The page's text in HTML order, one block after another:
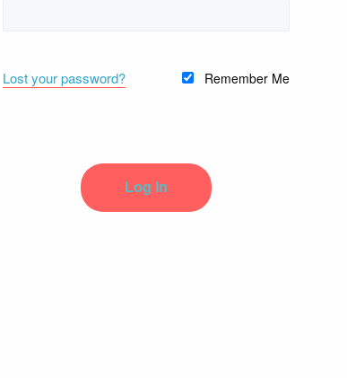
Lost your password? Remember Me